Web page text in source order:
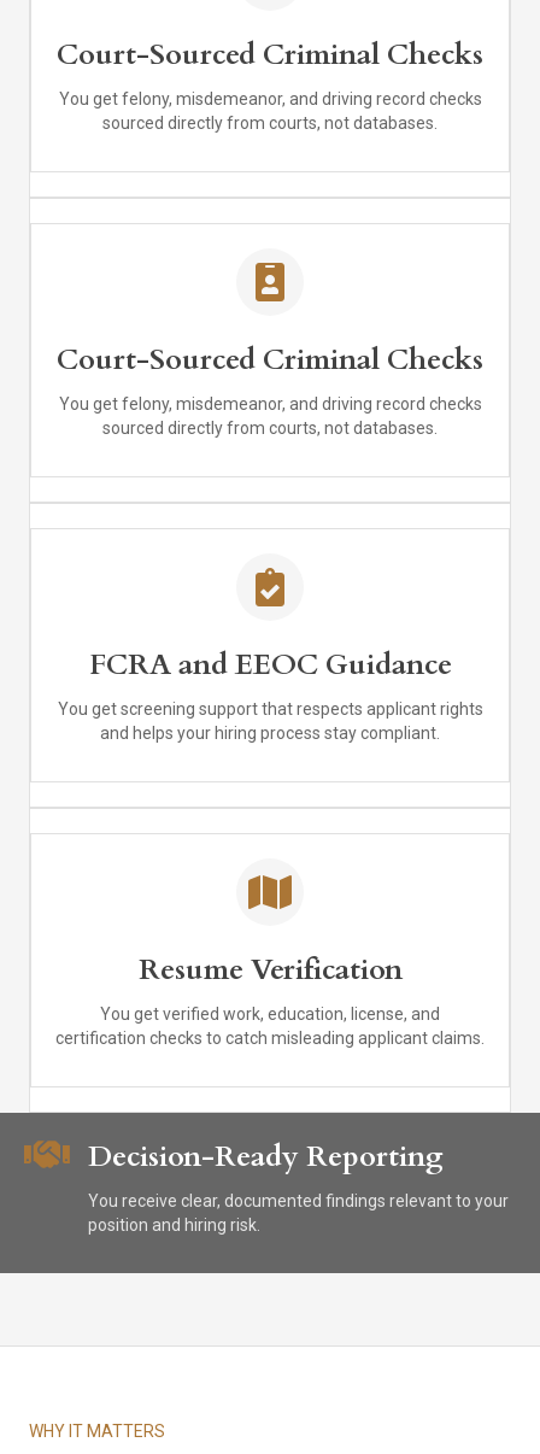
Court-Sourced Criminal Checks
You get felony, misdemeanor, and driving record checks
sourced directly from courts, not databases.
Court-Sourced Criminal Checks
You get felony, misdemeanor, and driving record checks
sourced directly from courts, not databases.
FCRA and EEOC Guidance
You get screening support that respects applicant rights
and helps your hiring process stay compliant.
Resume Verification
You get verified work, education, license, and
certification checks to catch misleading applicant claims.
Decision-Ready Reporting
You receive clear, documented findings relevant to your
position and hiring risk.
WHY IT MATTERS